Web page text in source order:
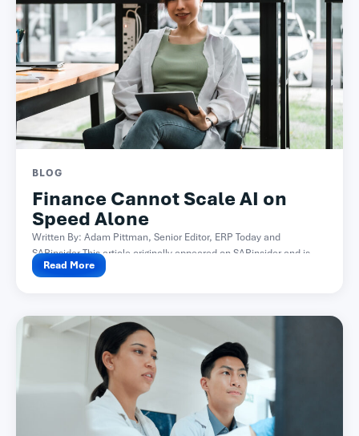
BLOG
Finance Cannot Scale AI on
Speed Alone
Written By: Adam Pittman, Senior Editor, ERP Today and
SAPinsider This article originally appeared on SAPinsider and is...
Read More